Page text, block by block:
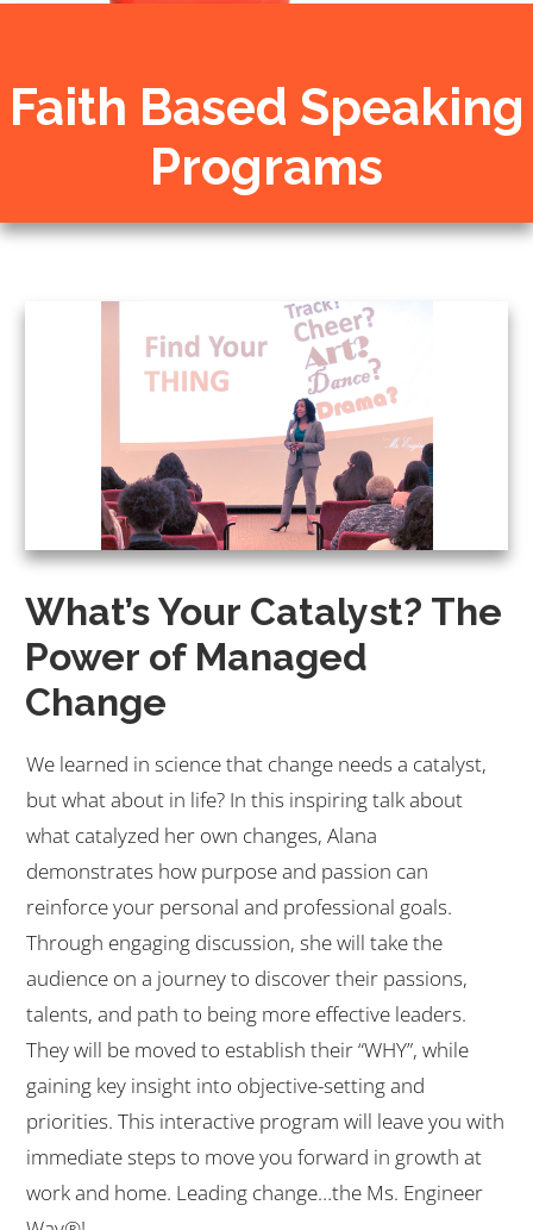
Faith Based Speaking
Programs
What’s Your Catalyst? The
Power of Managed
Change
We learned in science that change needs a catalyst,
but what about in life? In this inspiring talk about
what catalyzed her own changes, Alana
demonstrates how purpose and passion can
reinforce your personal and professional goals.
Through engaging discussion, she will take the
audience on a journey to discover their passions,
talents, and path to being more effective leaders.
They will be moved to establish their “WHY”, while
gaining key insight into objective-setting and
priorities. This interactive program will leave you with
immediate steps to move you forward in growth at
work and home. Leading change…the Ms. Engineer